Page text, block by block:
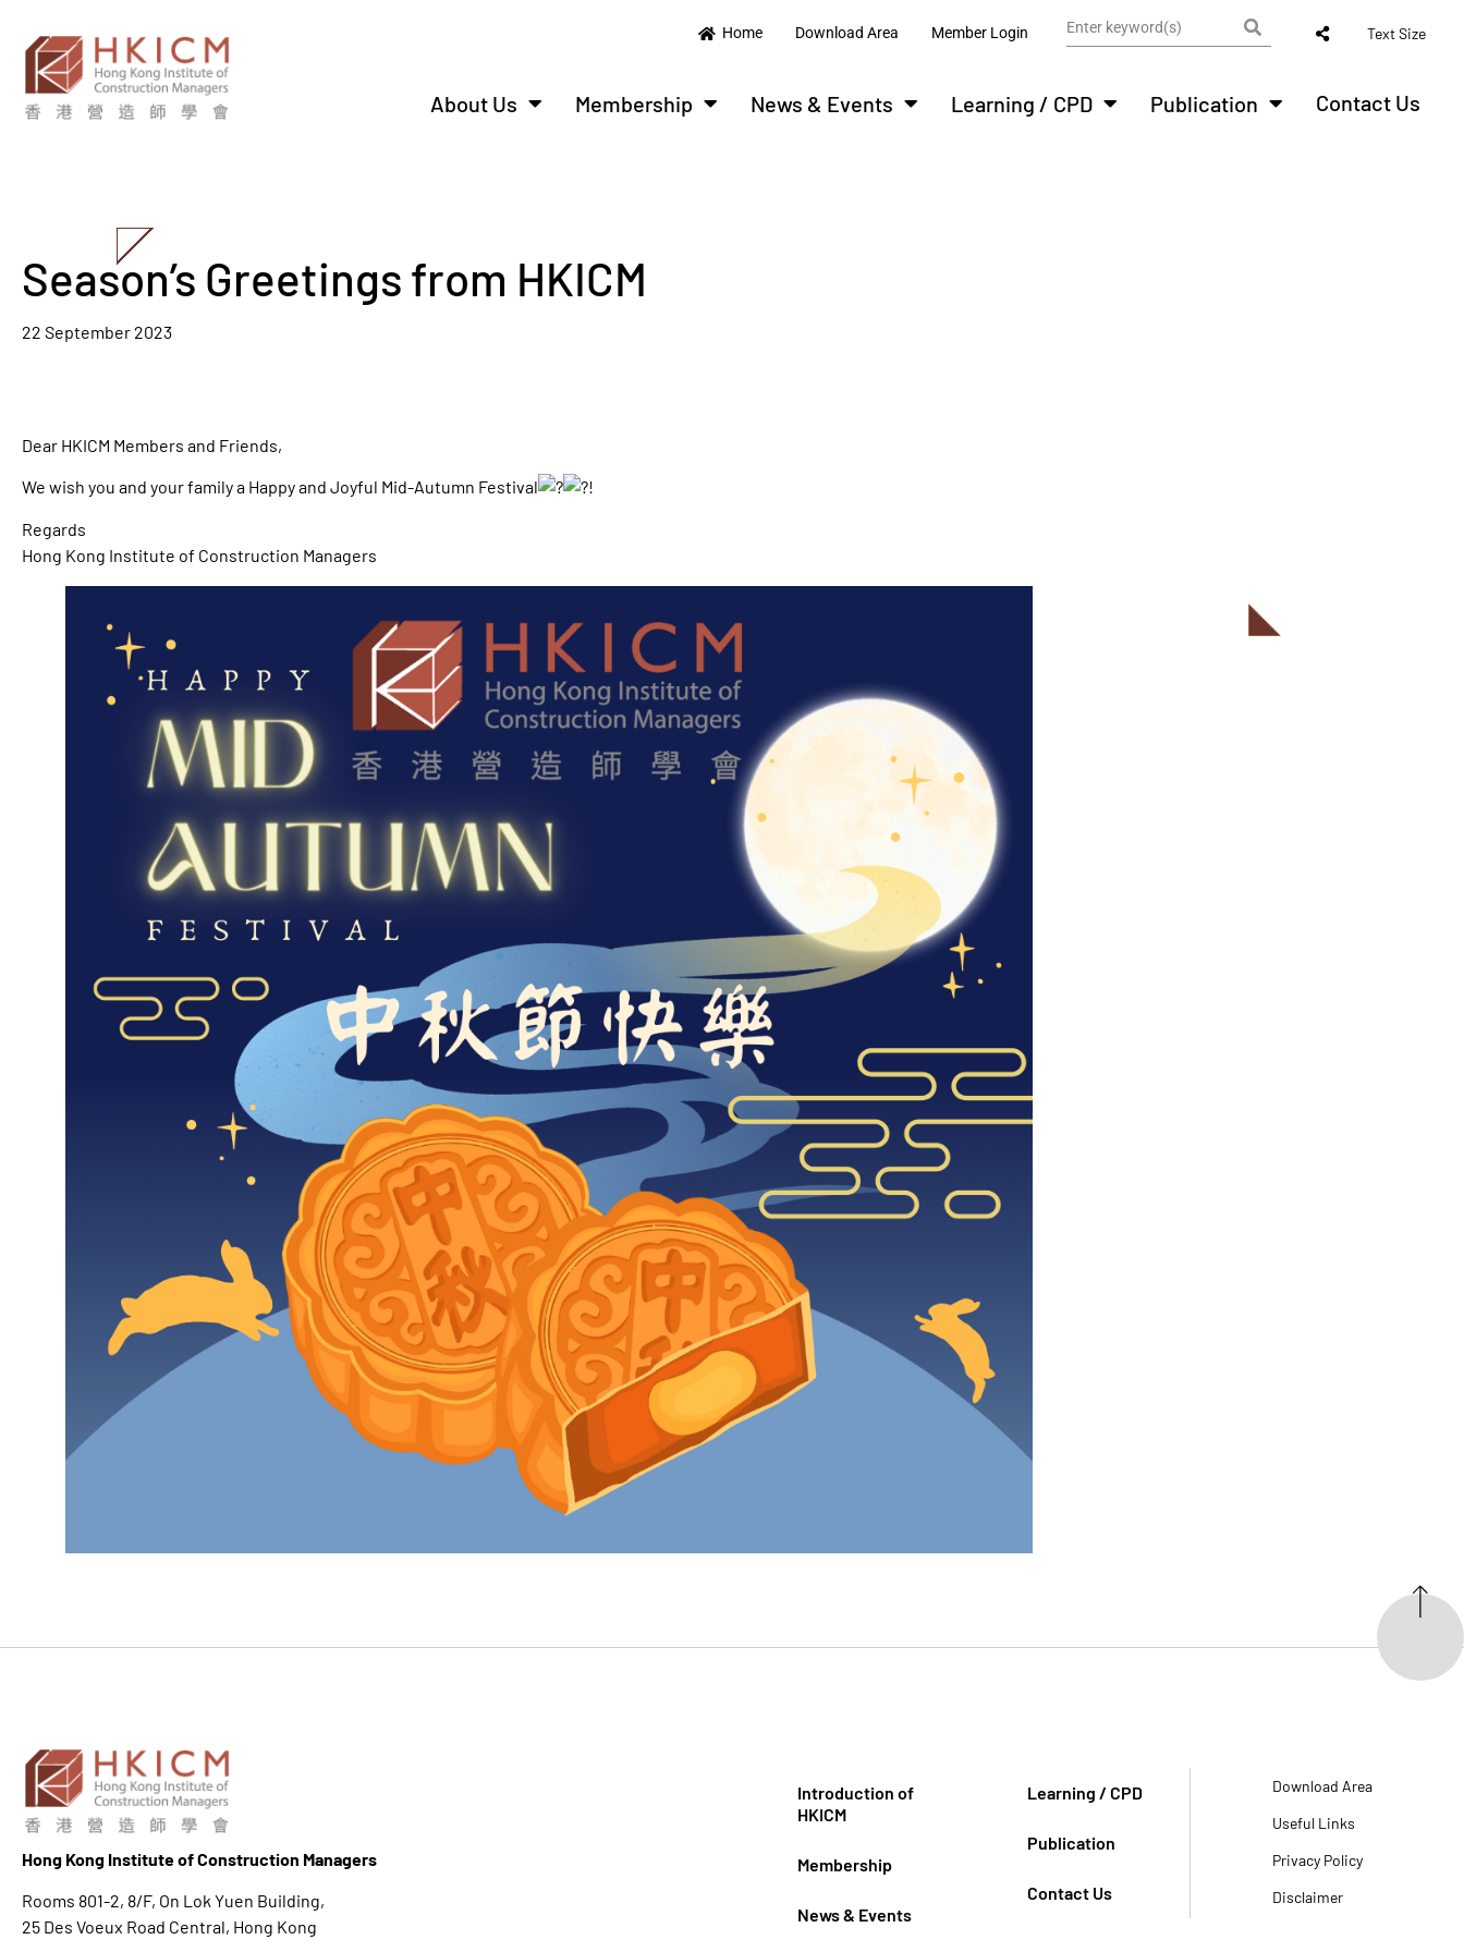
Home Download Area Member Login Text Size
About Us Membership News & Events Learning / CPD Publication Contact Us
Season’s Greetings from HKICM
22 September 2023
Dear HKICM Members and Friends,
We wish you and your family a Happy and Joyful Mid-Autumn Festival !
Regards
Hong Kong Institute of Construction Managers
Hong Kong Institute of Construction Managers
Rooms 801-2, 8/F, On Lok Yuen Building,
25 Des Voeux Road Central, Hong Kong
Introduction of
HKICM
Membership
News & Events
Learning / CPD
Publication
Contact Us
Download Area
Useful Links
Privacy Policy
Disclaimer